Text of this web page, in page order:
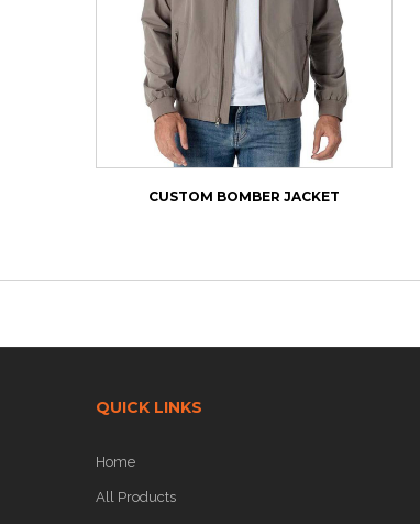
CUSTOM BOMBER JACKET
QUICK LINKS
Home
All Products